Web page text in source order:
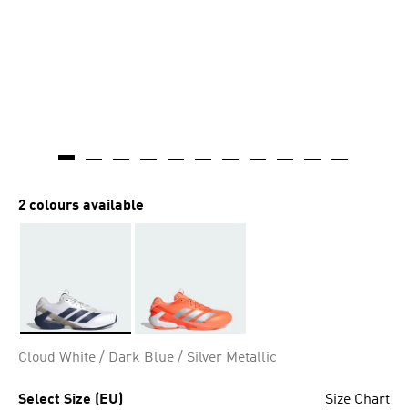
2 colours available
Cloud White / Dark Blue / Silver Metallic
Select Size (EU) Size Chart